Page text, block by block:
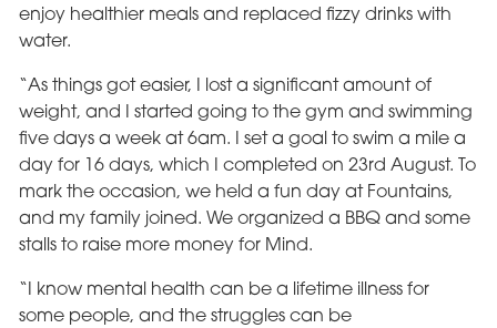
enjoy healthier meals and replaced fizzy drinks with
water.
“As things got easier, I lost a significant amount of
weight, and I started going to the gym and swimming
five days a week at 6am. I set a goal to swim a mile a
day for 16 days, which I completed on 23rd August. To
mark the occasion, we held a fun day at Fountains,
and my family joined. We organized a BBQ and some
stalls to raise more money for Mind.
“I know mental health can be a lifetime illness for
some people, and the struggles can be